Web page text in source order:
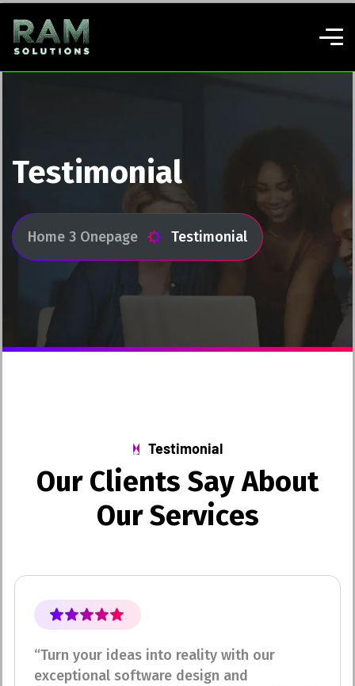
Testimonial
Home 3 Onepage Testimonial
Testimonial
Our Clients Say About
Our Services
“Turn your ideas into reality with our
exceptional software design and